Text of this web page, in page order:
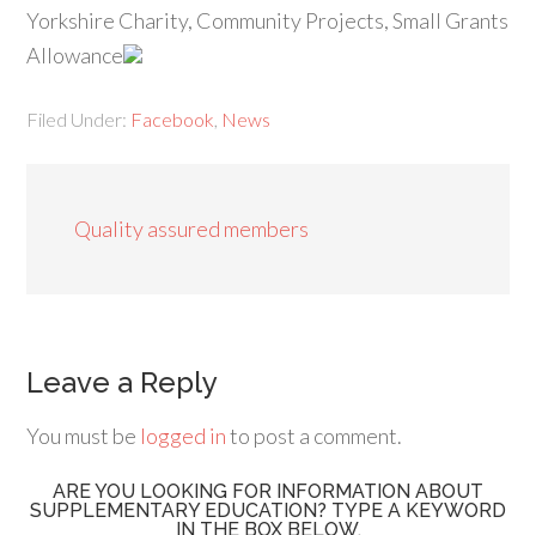
Yorkshire Charity, Community Projects, Small Grants
Allowance
Filed Under: Facebook News
Quality assured members
Leave a Reply
You must be logged into post a comment.
ARE YOU LOOKING FOR INFORMATION ABOUT
SUPPLEMENTARY EDUCATION? TYPE A KEYWORD
IN THE BOX BELOW.